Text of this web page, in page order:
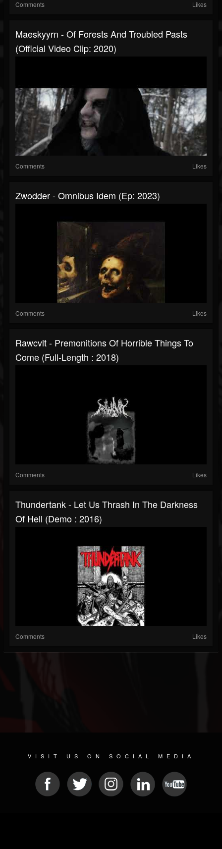
Comments Likes
Maeskyyrn - Of Forests And Troubled Pasts
(Official Video Clip: 2020)
Comments Likes
Zwodder - Omnibus Idem (Ep: 2023)
Comments Likes
Rawcvlt - Premonitions Of Horrible Things To
Come (Full-Length : 2018)
Comments Likes
Thundertank - Let Us Thrash In The Darkness
Of Hell (Demo : 2016)
Comments Likes
VISIT US ON SOCIAL MEDIA